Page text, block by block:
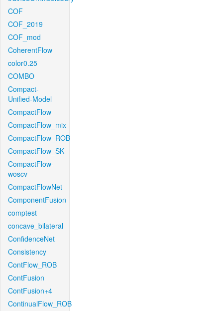
COF
COF_2019
COF_mod
CoherentFlow
color0.25
COMBO
Compact-
Unified-Model
CompactFlow
CompactFlow_mix
CompactFlow_ROB
CompactFlow_SK
CompactFlow-
woscv
CompactFlowNet
ComponentFusion
comptest
concave_bilateral
ConfidenceNet
Consistency
ContFlow_ROB
ContFusion
ContFusion+4
ContinualFlow_ROB